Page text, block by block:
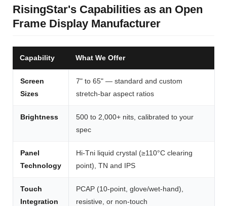
RisingStar's Capabilities as an Open
Frame Display Manufacturer
Capability What We Offer
Screen
Sizes
7" to 65" — standard and custom
stretch-bar aspect ratios
Brightness
500 to 2,000+ nits, calibrated to your
spec
Panel
Technology
Hi-Tni liquid crystal (≥110°C clearing
point), TN and IPS
Touch
Integration
PCAP (10-point, glove/wet-hand),
resistive, or non-touch